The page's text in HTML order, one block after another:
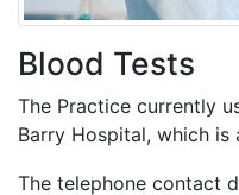
Blood Tests
The Practice currently
Barry Hospital, which
The telephone contact